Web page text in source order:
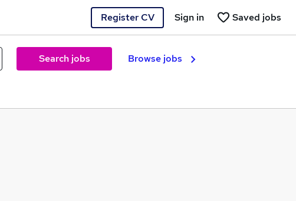
Register CV Saved jobs
Sign in
Search jobs Browse jobs